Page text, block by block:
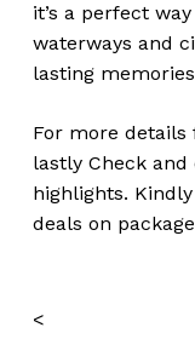
it’s a perfect
waterways and
lasting
For more details
lastly Checkand
highlights. Kindly
deals on
<